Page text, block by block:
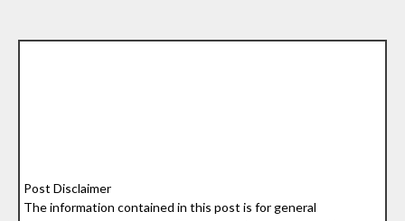
Post Disclaimer
The information contained in this post is for general